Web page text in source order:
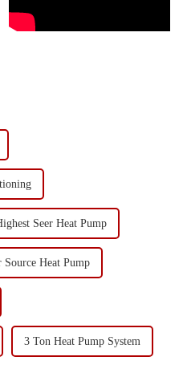
Seer Heat Pump
Heat Pump
3 Ton Heat Pump System